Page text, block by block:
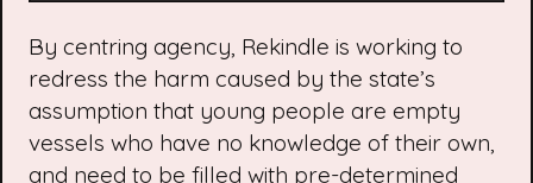
By centring agency, Rekindle is working to
redress the harm caused by the state’s
assumption that young people are empty
vessels who have no knowledge of their own,
and need to be filled with pre-determined